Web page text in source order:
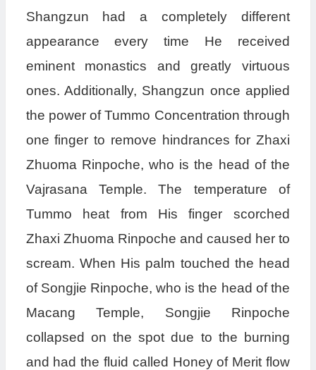
Shangzun had a completely different
appearance every time He received
eminent monastics and greatly virtuous
ones. Additionally, Shangzun once applied
the power of Tummo Concentration through
one finger to remove hindrances for Zhaxi
Zhuoma Rinpoche, who is the head of the
Vajrasana Temple. The temperature of
Tummo heat from His finger scorched
Zhaxi Zhuoma Rinpoche and caused her to
scream. When His palm touched the head
of Songjie Rinpoche, who is the head of the
Macang Temple, Songjie Rinpoche
collapsed on the spot due to the burning
and had the fluid called Honey of Merit flow